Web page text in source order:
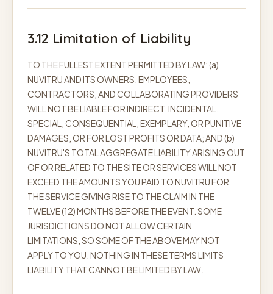
3.12 Limitation of Liability
TO THE FULLEST EXTENT PERMITTED BY LAW: (a)
NUVITRU AND ITS OWNERS, EMPLOYEES,
CONTRACTORS, AND COLLABORATING PROVIDERS
WILL NOT BE LIABLE FOR INDIRECT, INCIDENTAL,
SPECIAL, CONSEQUENTIAL, EXEMPLARY, OR PUNITIVE
DAMAGES, OR FOR LOST PROFITS OR DATA; AND (b)
NUVITRU'S TOTAL AGGREGATE LIABILITY ARISING OUT
OF OR RELATED TO THE SITE OR SERVICES WILL NOT
EXCEED THE AMOUNTS YOU PAID TO NUVITRU FOR
THE SERVICE GIVING RISE TO THE CLAIM IN THE
TWELVE (12) MONTHS BEFORE THE EVENT. SOME
JURISDICTIONS DO NOT ALLOW CERTAIN
LIMITATIONS, SO SOME OF THE ABOVE MAY NOT
APPLY TO YOU. NOTHING IN THESE TERMS LIMITS
LIABILITY THAT CANNOT BE LIMITED BY LAW.